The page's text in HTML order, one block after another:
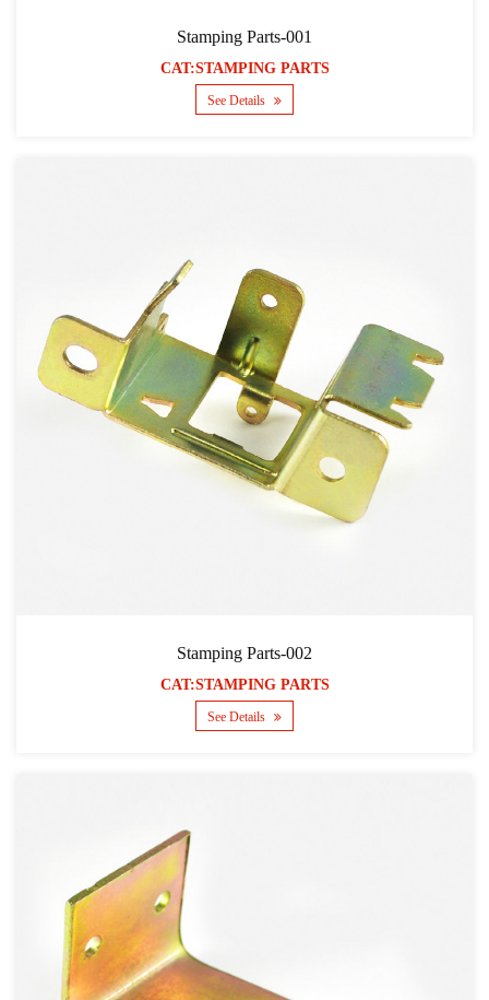
Stamping Parts-001
CAT:STAMPING PARTS
See Details
Stamping Parts-002
CAT:STAMPING PARTS
See Details